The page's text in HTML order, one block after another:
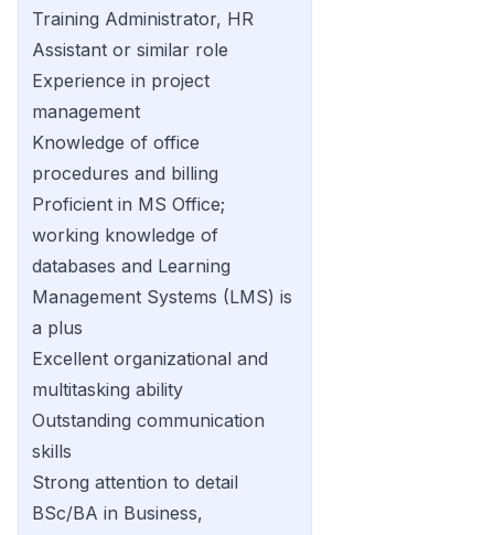
Training Administrator, HR
Assistant or similar role
Experience in project
management
Knowledge of office
procedures and billing
Proficient in MS Office;
working knowledge of
databases and Learning
Management Systems (LMS) is
a plus
Excellent organizational and
multitasking ability
Outstanding communication
skills
Strong attention to detail
BSc/BA in Business,